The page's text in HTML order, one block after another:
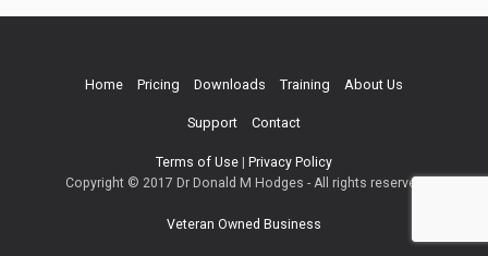
Home Pricing Downloads Training About Us
Support Contact
Terms of Use | Privacy Policy
Copyright © 2017 Dr Donald M Hodges - All rights reserved
Veteran Owned Business